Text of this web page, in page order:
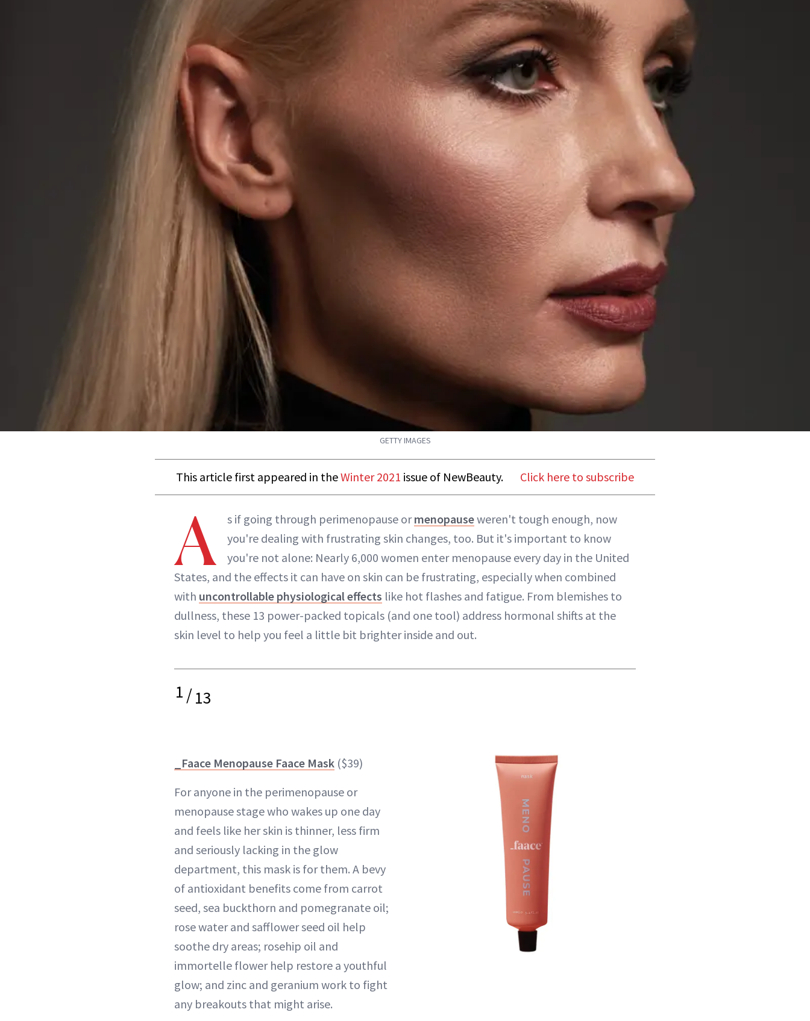
GETTY IMAGES
This article first appeared in theWinter 2021 issue of NewBeauty. Click here to subscribe
A s if going through perimenopause ormenopauseweren't tough enough, now
you're dealing with frustrating skin changes, too. But it's important to know
you're not alone: Nearly 6,000 women enter menopause every day in the United
States, and the effects it can have on skin can be frustrating, especially when combined
with uncontrollable physiological effects like hot flashes and fatigue. From blemishes to
dullness, these 13 power-packed topicals (and one tool) address hormonal shifts at the
skin level to help you feel a little bit brighter inside and out.
1/13
_Faace Menopause Faace Mask ($39)
For anyone in the perimenopause or
menopause stage who wakes up one day
and feels like her skin is thinner, less firm
and seriously lacking in the glow
department, this mask is for them. A bevy
of antioxidant benefits come from carrot
seed, sea buckthorn and pomegranate oil;
rose water and safflower seed oil help
soothe dry areas; rosehip oil and
immortelle flower help restore a youthful
glow; and zinc and geranium work to fight
any breakouts that might arise.